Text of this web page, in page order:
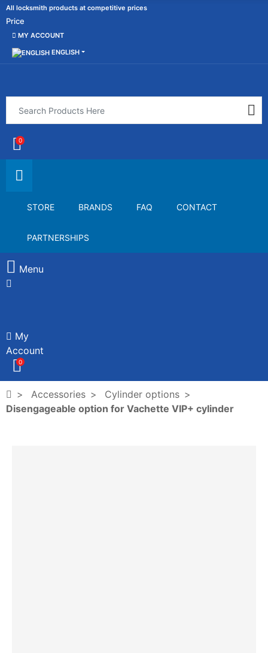
All locksmith products at competitive prices
Price
MY ACCOUNT
ENGLISH
0
STORE BRANDS FAQ CONTACT
PARTNERSHIPS
Menu
My
Account
0
Accessories
Cylinder options
Disengageable option for Vachette VIP+ cylinder